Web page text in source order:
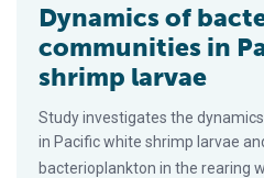
Dynamics of
communities in
shrimp larvae
Study investigates the
in Pacific white shrimp larvae
bacterioplankton in the rearing